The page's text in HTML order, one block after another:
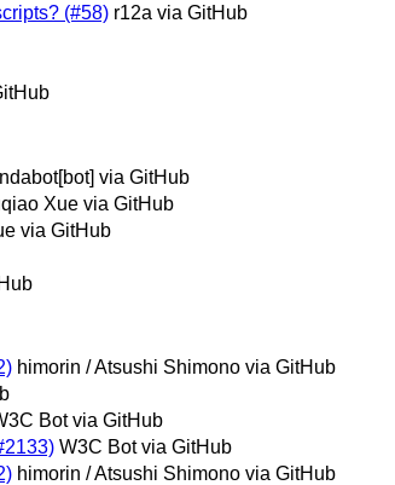
(#58) r12a via GitHub
via GitHub
Xue via GitHub
via GitHub
himorin / Atsushi Shimono via GitHub
Bot via GitHub
W3C Bot via GitHub
himorin / Atsushi Shimono via GitHub